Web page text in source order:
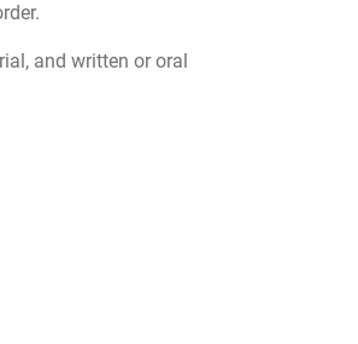
and written or oral